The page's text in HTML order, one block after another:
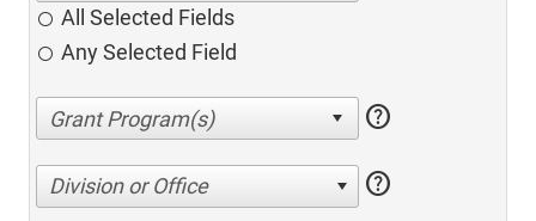
All Selected Fields
Any Selected Field
help
Division or Office help